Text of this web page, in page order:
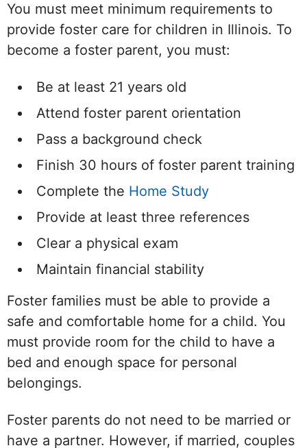
You must meet minimum requirements to
provide foster care for children in Illinois. To
become a foster parent, you must:
Be at least 21 years old
Attend foster parent orientation
Pass a background check
Finish 30 hours of foster parent training
Complete the Home Study
Provide at least three references
Clear a physical exam
Maintain financial stability
Foster families must be able to provide a
safe and comfortable home for a child. You
must provide room for the child to have a
bed and enough space for personal
belongings.
Foster parents do not need to be married or
have a partner. However, if married, couples